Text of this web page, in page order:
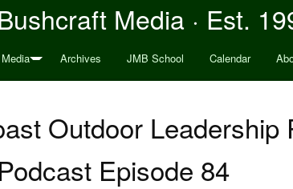
Media · Est.
Archives JMB School Calendar
Outdoor Leadership
Podcast Episode 84